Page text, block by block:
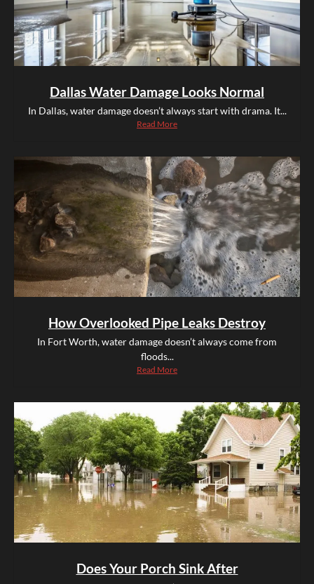
Dallas Water Damage Looks Normal
In Dallas, water damage doesn’t always start with drama. It...
Read More
How Overlooked Pipe Leaks Destroy
In Fort Worth, water damage doesn’t always come from
floods...
Read More
Does Your Porch Sink After